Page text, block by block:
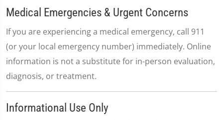
Medical Emergencies & Urgent Concerns
If you are experiencing a medical emergency, call 911
(or your local emergency number) immediately. Online
information is not a substitute for in-person evaluation,
diagnosis, or treatment.
Informational Use Only